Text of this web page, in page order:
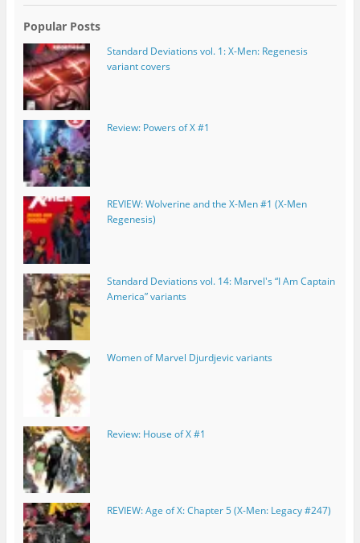
Popular Posts
Standard Deviations vol. 1: X-Men: Regenesis
variant covers
Review: Powers of X #1
REVIEW: Wolverine and the X-Men #1 (X-Men
Regenesis)
Standard Deviations vol. 14: Marvel's “I Am Captain
America” variants
Women of Marvel Djurdjevic variants
Review: House of X #1
REVIEW: Age of X: Chapter 5 (X-Men: Legacy #247)